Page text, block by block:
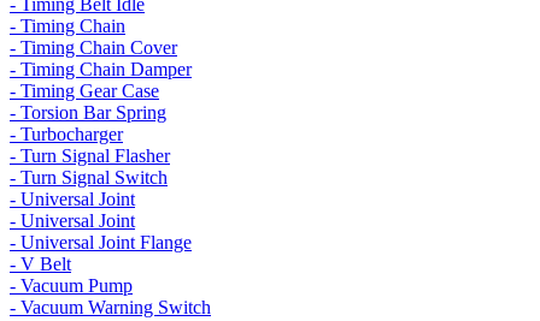
- Timing Belt Idle
- Timing Chain
- Timing Chain Cover
- Timing Chain Damper
- Timing Gear Case
- Torsion Bar Spring
- Turbocharger
- Turn Signal Flasher
- Turn Signal Switch
- Universal Joint
- Universal Joint
- Universal Joint Flange
- V Belt
- Vacuum Pump
- Vacuum Warning Switch